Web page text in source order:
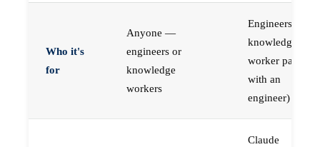
Who it's
for
Anyone —
engineers or
knowledge
workers
Engineers (or a
knowledge
worker paired
with an
engineer)
Claude